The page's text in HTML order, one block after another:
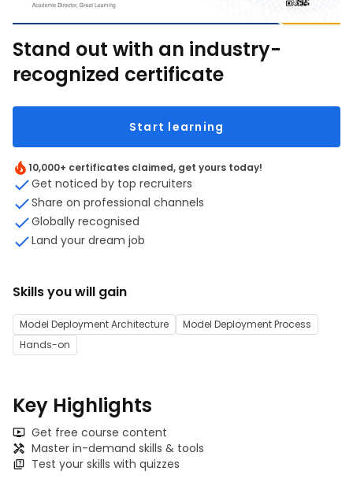
Stand out with an industry-
recognized certificate
Start learning
10,000+ certificates claimed, get yours today!
Get noticed by top recruiters
Share on professional channels
Globally recognised
Land your dream job
Skills you will gain
Model Deployment Architecture
Model Deployment Process
Hands-on
Key Highlights
Get free course content
Master in-demand skills & tools
Test your skills with quizzes